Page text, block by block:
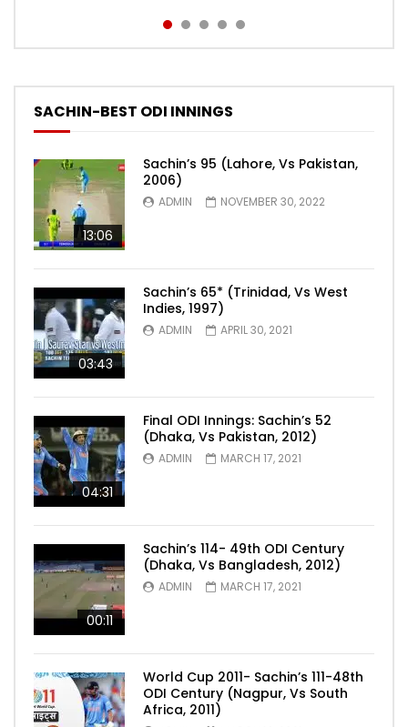
SACHIN-BEST ODI INNINGS
13:06
Sachin’s 95 (Lahore, Vs Pakistan,
2006)
ADMIN NOVEMBER 30, 2022
03:43
Sachin’s 65* (Trinidad, Vs West
Indies, 1997)
ADMIN APRIL 30, 2021
04:31
Final ODI Innings: Sachin’s 52
(Dhaka, Vs Pakistan, 2012)
ADMIN MARCH 17, 2021
00:11
Sachin’s 114- 49th ODI Century
(Dhaka, Vs Bangladesh, 2012)
ADMIN MARCH 17, 2021
World Cup 2011- Sachin’s 111-48th
ODI Century (Nagpur, Vs South
Africa, 2011)